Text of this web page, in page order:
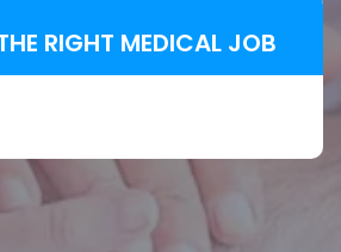
RIGHT MEDICAL JOB